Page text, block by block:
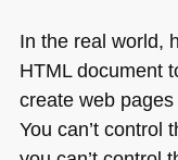
In the real world,
HTMLdocument
create web
You can’t control